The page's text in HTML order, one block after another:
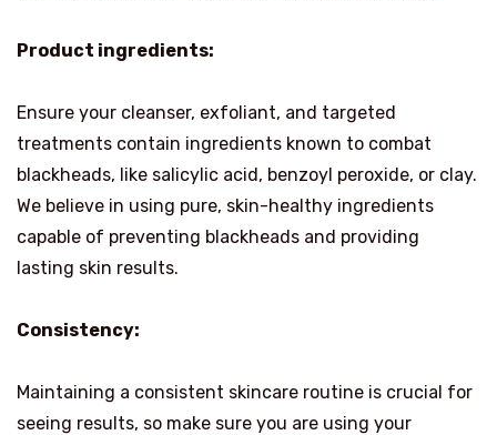
Product ingredients:
Ensure your cleanser, exfoliant, and targeted
treatments contain ingredients known to combat
blackheads, like salicylic acid, benzoyl peroxide, or clay.
We believe in using pure, skin-healthy ingredients
capable of preventing blackheads and providing
lasting skin results.
Consistency:
Maintaining a consistent skincare routine is crucial for
seeing results, so make sure you are using your